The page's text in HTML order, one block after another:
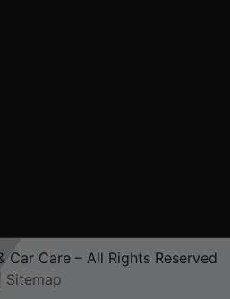
Care – All Rights Reserved
Sitemap